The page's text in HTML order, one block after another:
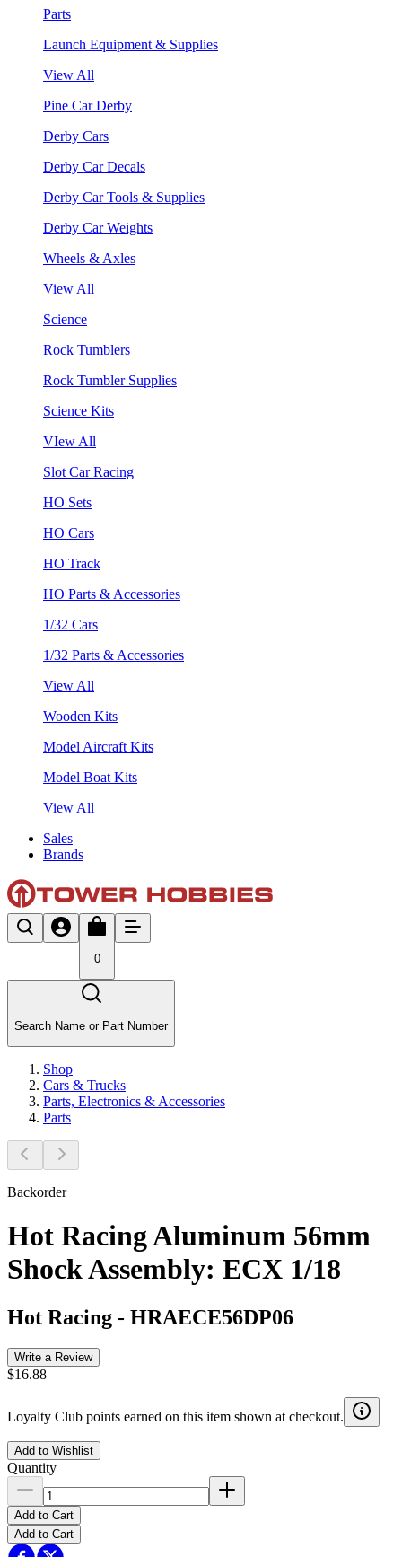
Parts
Launch Equipment & Supplies
View All
Pine Car Derby
Derby Cars
Derby Car Decals
Derby Car Tools & Supplies
Derby Car Weights
Wheels & Axles
View All
Science
Rock Tumblers
Rock Tumbler Supplies
Science Kits
VIew All
Slot Car Racing
HO Sets
HO Cars
HO Track
HO Parts & Accessories
1/32 Cars
1/32 Parts & Accessories
View All
Wooden Kits
Model Aircraft Kits
Model Boat Kits
View All
Sales
Brands
0
Search Name or Part Number
Shop
Cars & Trucks
Parts, Electronics & Accessories
Parts
Backorder
Hot Racing Aluminum 56mm
Shock Assembly: ECX 1/18
Hot Racing - HRAECE56DP06
Write a Review
$16.88
Loyalty Club points earned on this item shown at checkout.
Add to Wishlist
Quantity
Add to Cart
Add to Cart